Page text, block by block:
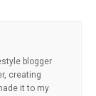
blogger
creating
it to my